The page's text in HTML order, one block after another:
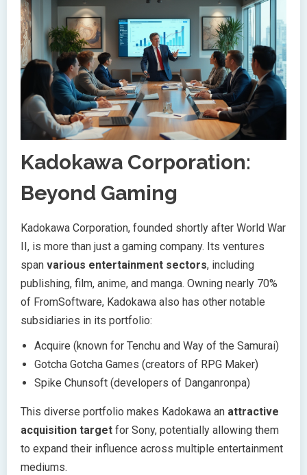
Kadokawa Corporation:
Beyond Gaming
Kadokawa Corporation, founded shortly after World War
II, is more than just a gaming company. Its ventures
span various entertainment sectors, including
publishing, film, anime, and manga. Owning nearly 70%
of FromSoftware, Kadokawa also has other notable
subsidiaries in its portfolio:
Acquire (known for Tenchu and Way of the Samurai)
Gotcha Gotcha Games (creators of RPG Maker)
Spike Chunsoft (developers of Danganronpa)
This diverse portfolio makes Kadokawa an attractive
acquisition target for Sony, potentially allowing them
to expand their influence across multiple entertainment
mediums.